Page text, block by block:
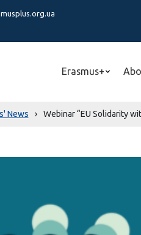
Erasmus+
News › Webinar “EU Solidarity